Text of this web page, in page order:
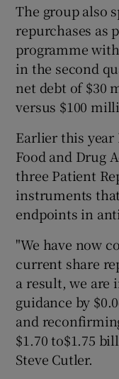
The group also
repurchases as
programme
in the second
net debt of $30
versus $100
Earlier this year
Food and Drug
three Patient
instruments
endpoints in
"We have now
current share
a result, we are
guidance by
and
$1.70 to$1.75
Steve Cutler.